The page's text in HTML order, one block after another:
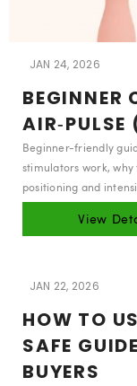
JAN 24, 2026
BEGINNER
AIR‑PULSE
Beginner-friendly
stimulators work,
positioning and
View
JAN 22, 2026
HOW TO
SAFE
BUYERS